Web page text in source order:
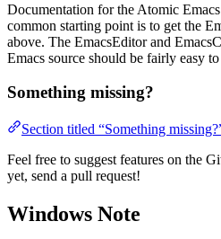
Documentation for the Atomic Emacs
common starting point is to get the
above. The EmacsEditor and
Emacs source should be fairly easy
Something missing?
Section titled “Something
Feel free to suggest features on the
yet, send a pull request!
Windows Note